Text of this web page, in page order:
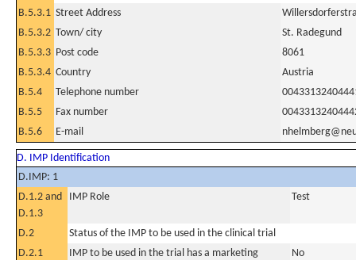
B.5.3.1 Street Address
B.5.3.2 Town/ city
St. Radegund
B.5.3.3 Post code
8061
B.5.3.4 Country
Austria
B.5.4
Telephone number
B.5.5
Fax number
B.5.6
E-mail
D. IMP Identification
D.IMP: 1
D.1.2 and
D.1.3
IMP Role Test
D.2
Status of the IMP to be used in the clinical trial
D.2.1
IMP to be used in the trial has a marketing
No